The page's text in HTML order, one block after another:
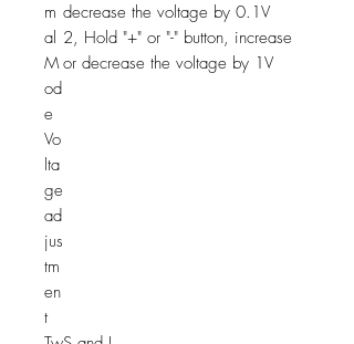
m
al
M
od
e
Vo
lta
ge
ad
jus
tm
en
t
decrease the voltage by 0.1V
2, Hold "+" or "-" button, increase
or decrease the voltage by 1V